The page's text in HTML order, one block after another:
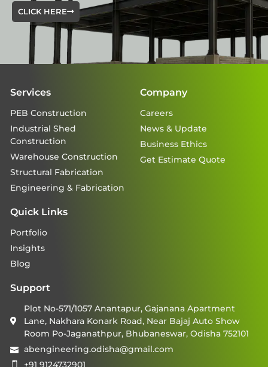
CLICK HERE
Services
PEB Construction
Industrial Shed
Construction
Warehouse Construction
Structural Fabrication
Engineering & Fabrication
Company
Careers
News & Update
Business Ethics
Get Estimate Quote
Quick Links
Portfolio
Insights
Blog
Support
Plot No-571/1057 Anantapur, Gajanana Apartment
Lane, Nakhara Konark Road, Near Bajaj Auto Show
Room Po-Jaganathpur, Bhubaneswar, Odisha 752101
abengineering.odisha@gmail.com
+91 9124732901